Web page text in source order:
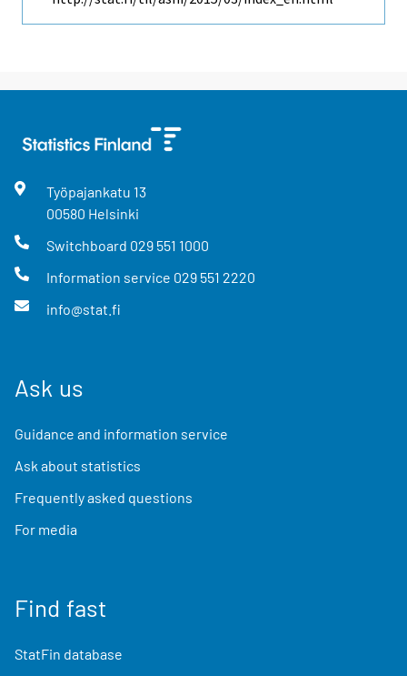
Työpajankatu 13
00580 Helsinki
Switchboard 029 551 1000
Information service 029 551 2220
info@stat.fi
Ask us
Guidance and information service
Ask about statistics
Frequently asked questions
For media
Find fast
StatFin database